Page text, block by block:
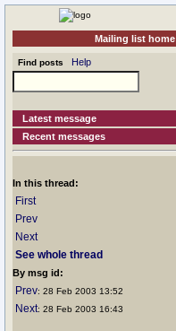
Mailing list home
Find posts Help
Latest message
Recent messages
In this thread:
First
Prev
Next
See whole thread
By msg id:
Prev: 28 Feb 2003 13:52
Next: 28 Feb 2003 16:43